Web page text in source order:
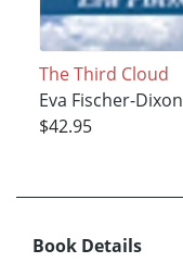
The Third Cloud
Eva Fischer-Dixon
$42.95
Book Details